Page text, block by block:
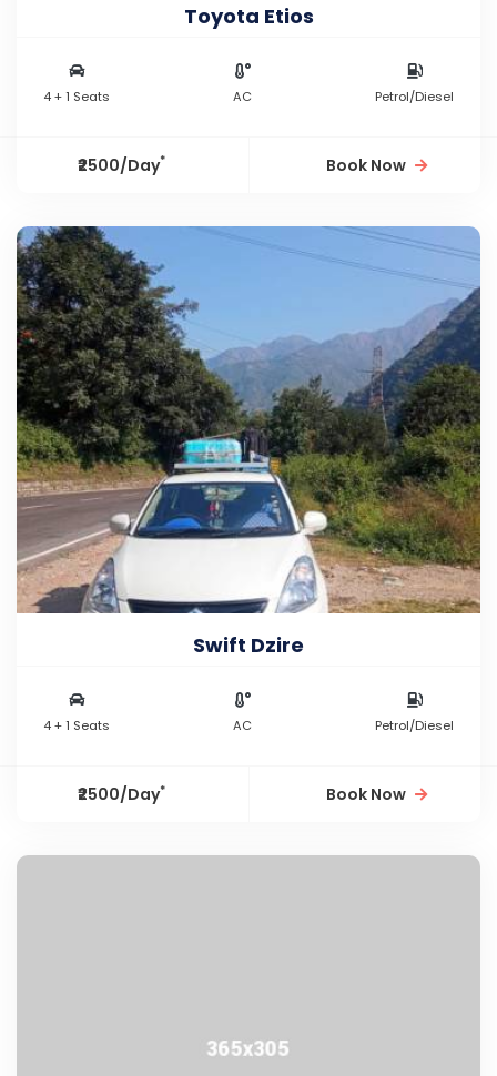
Toyota Etios
4 + 1 Seats AC Petrol/Diesel
₹2500/Day* Book Now
Swift Dzire
4 + 1 Seats AC Petrol/Diesel
₹2500/Day* Book Now